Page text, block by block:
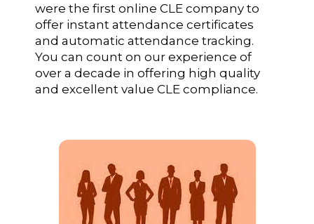
were the first online CLE company to
offer instant attendance certificates
and automatic attendance tracking.
You can count on our experience of
over a decade in offering high quality
and excellent value CLE compliance.